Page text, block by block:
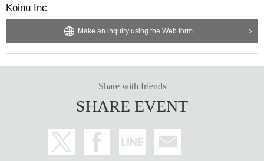
Koinu Inc
Make an inquiry using the Web form
Share with friends
SHARE EVENT